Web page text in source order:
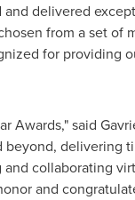
delivered
from a set of
for providing
Awards," said
beyond, delivering
collaborating
and